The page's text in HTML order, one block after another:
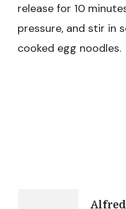
release for 10
pressure, and stir in
cooked egg noodles.